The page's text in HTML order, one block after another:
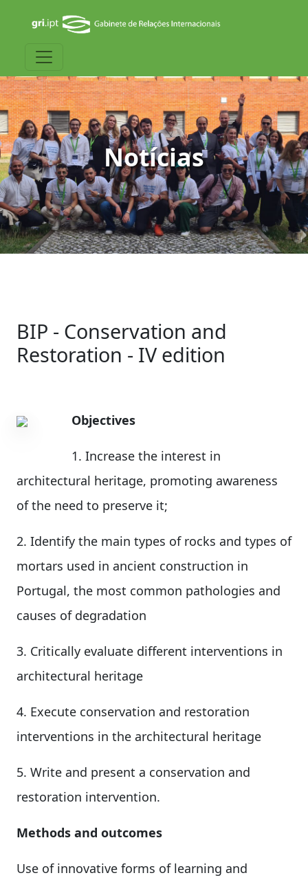
Notícias
BIP - Conservation and
Restoration - IV edition
Objectives
1. Increase the interest in
architectural heritage, promoting awareness
of the need to preserve it;
2. Identify the main types of rocks and types of
mortars used in ancient construction in
Portugal, the most common pathologies and
causes of degradation
3. Critically evaluate different interventions in
architectural heritage
4. Execute conservation and restoration
interventions in the architectural heritage
5. Write and present a conservation and
restoration intervention.
Methods and outcomes
Use of innovative forms of learning and